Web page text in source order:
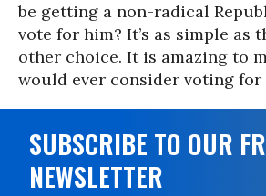
be getting a non-radical
vote for him? It’s as simple as
other choice. It is amazing to
would ever consider voting for
SUBSCRIBE TO OUR
NEWSLETTER